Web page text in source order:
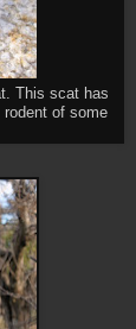
This scat has
of some